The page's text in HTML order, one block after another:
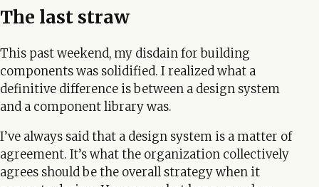
The last straw
This past weekend, my disdain for building
components was solidified. I realized what a
definitive difference is between a design system
and a component library was.
I’ve always said that a design system is a matter of
agreement. It’s what the organization collectively
agrees should be the overall strategy when it